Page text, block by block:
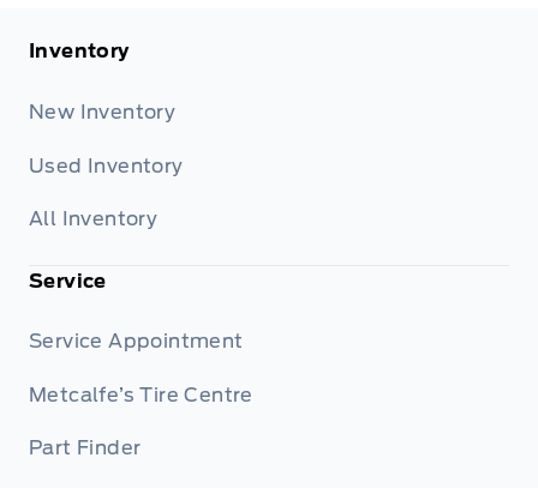
Inventory
New Inventory
Used Inventory
All Inventory
Service
Service Appointment
Metcalfe’s Tire Centre
Part Finder